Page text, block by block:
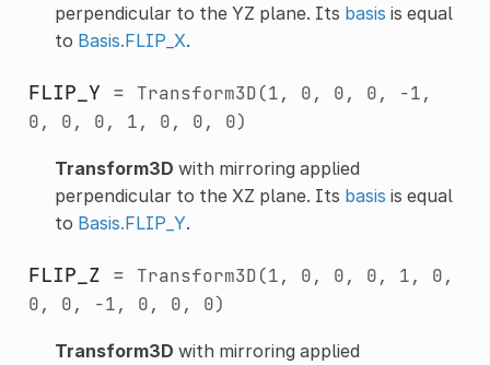
perpendicular to the YZ plane. Its basis is equal
to Basis.FLIP_X.
FLIP_Y = Transform3D(1, 0, 0, 0,
-1,
0,
0, 0, 1, 0, 0, 0)
Transform3D with mirroring applied
perpendicular to the XZ plane. Its basis is equal
to Basis.FLIP_Y.
FLIP_Z = Transform3D(1, 0, 0, 0, 1,
0,
0,
0, -1, 0, 0, 0)
Transform3D with mirroring applied